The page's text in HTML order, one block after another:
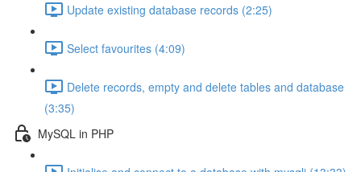
Update existing database records (2:25)
Select favourites (4:09)
Delete records, empty and delete tables and database
(3:35)
MySQL in PHP